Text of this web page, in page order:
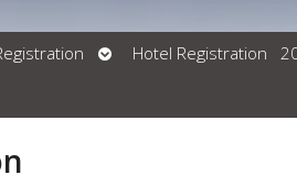
OpenHotel Registration